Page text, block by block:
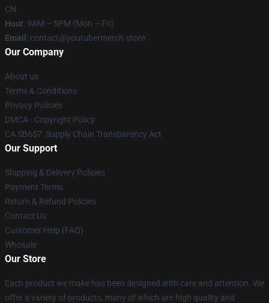
CN
Hour: 9AM – 5PM (Mon – Fri)
Email : contact@youtubermerch.store
Our Company
About us
Terms & Conditions
Privacy Policies
DMCA - Copyright Policy
CA SB657: Supply Chain Transparency Act
Our Support
Shipping & Delivery Policies
Payment Terms
Return & Refund Policies
Contact Us
Customer Help (FAQ)
Whosale
Our Store
Each product we make has been designed with care and attention. We
offer a variety of products, many of which are high quality and